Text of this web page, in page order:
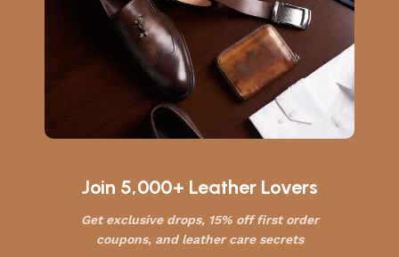
Join 5,000+ Leather Lovers
Get exclusive drops, 15% off first order
coupons, and leather care secrets